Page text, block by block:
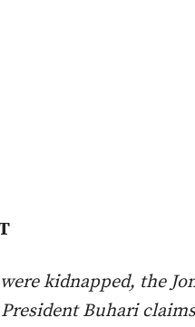
kidnapped, the
President Buhari